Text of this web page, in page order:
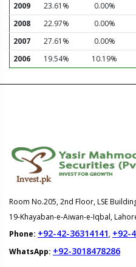
2009
23.61% 0.00%
2008
22.97% 0.00%
2007
27.61% 0.00%
2006
19.54% 10.19%
Room No.205, 2nd Floor, LSE
19-Khayaban-e-Aiwan-e-Iqbal,
Phone: +92-42-36314141, +92-
WhatsApp: +92-3018478286